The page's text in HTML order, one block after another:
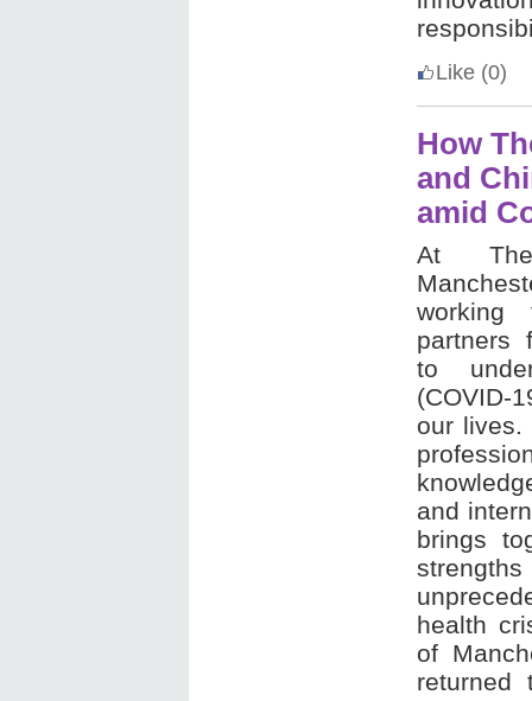
Like (0)
How
and
amid
At
working
partners
to
(COVID-
our lives.
and
brings
health
of
returned